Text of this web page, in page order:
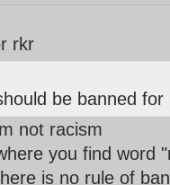
rkr
be banned for
not racism
you find word
is no rule of